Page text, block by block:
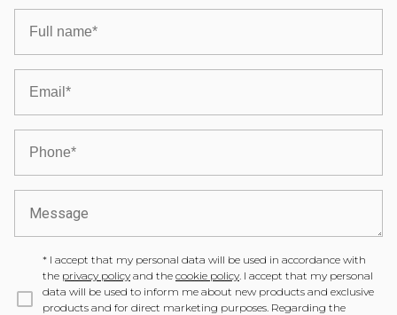
* I accept that my personal data will be used in accordance with
the privacy policy and the cookie policy. I accept that my personal
data will be used to inform me about new products and exclusive
products and for direct marketing purposes. Regarding the